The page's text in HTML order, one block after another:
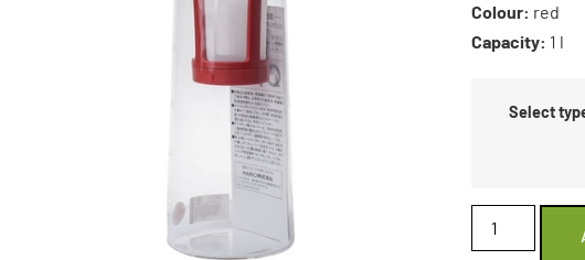
Colour: red
Capacity: 1 l
Select